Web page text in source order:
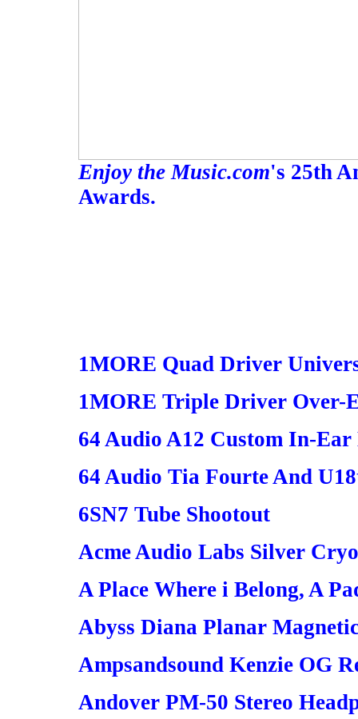
Enjoy the Music.com's 25th
Awards.
1MORE Quad Driver
1MORE Triple Driver Over-
64 Audio A12 Custom In-
64 Audio Tia Fourte And
6SN7 Tube Shootout
Acme Audio Labs Silver
A Place Where i Belong, A
Abyss Diana Planar
Ampsandsound Kenzie OG
Andover PM-50 Stereo